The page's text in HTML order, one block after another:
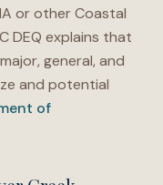
or other Coastal
DEQ explains that
general, and
and potential
of